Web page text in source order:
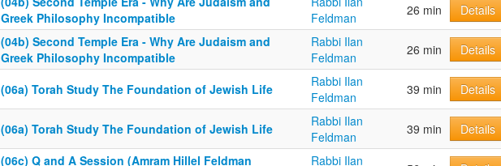
Greek Philosophy Incompatible
Feldman
26 min Details
(04b) Second Temple Era - Why Are Judaism and
Greek Philosophy Incompatible
Rabbi Ilan
Feldman
26 min Details
(06a) Torah Study The Foundation of Jewish Life
Rabbi Ilan
Feldman
39 min Details
(06a) Torah Study The Foundation of Jewish Life
Rabbi Ilan
Feldman
39 min Details
(06c) Q and A Session (Amram Hillel Feldman
Rabbi Ilan